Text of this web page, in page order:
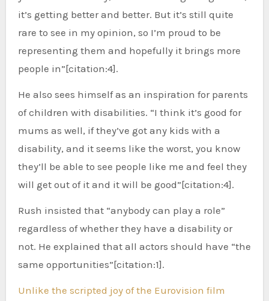
it’s getting better and better. But it’s still quite
rare to see in my opinion, so I’m proud to be
representing them and hopefully it brings more
people in”[citation:4].
He also sees himself as an inspiration for parents
of children with disabilities. “I think it’s good for
mums as well, if they’ve got any kids with a
disability, and it seems like the worst, you know
they’ll be able to see people like me and feel they
will get out of it and it will be good”[citation:4].
Rush insisted that “anybody can play a role”
regardless of whether they have a disability or
not. He explained that all actors should have “the
same opportunities”[citation:1].
Unlike the scripted joy of the Eurovision film